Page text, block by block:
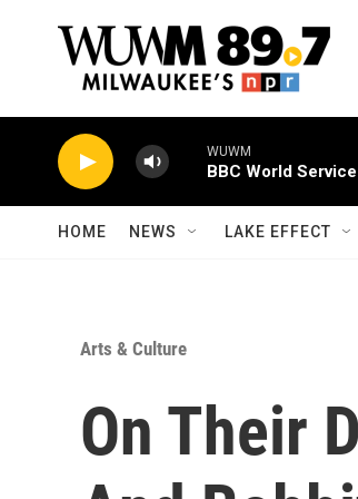
WUWM
BBC World Service
HOME NEWS LAKE EFFECT
Arts & Culture
On Their